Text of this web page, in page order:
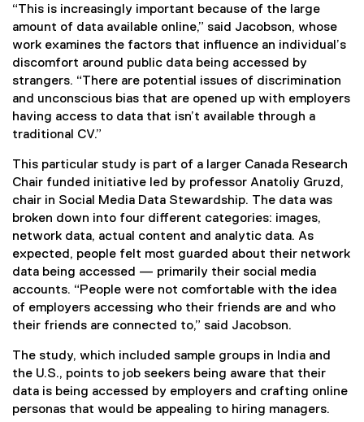
“This is increasingly important because of the large
amount of data available online,” said Jacobson, whose
work examines the factors that influence an individual’s
discomfort around public data being accessed by
strangers. “There are potential issues of discrimination
and unconscious bias that are opened up with employers
having access to data that isn’t available through a
traditional CV.”
This particular study is part of a larger Canada Research
Chair funded initiative led by professor Anatoliy Gruzd,
chair in Social Media Data Stewardship. The data was
broken down into four different categories: images,
network data, actual content and analytic data. As
expected, people felt most guarded about their network
data being accessed — primarily their social media
accounts. “People were not comfortable with the idea
of employers accessing who their friends are and who
their friends are connected to,” said Jacobson.
The study, which included sample groups in India and
the U.S., points to job seekers being aware that their
data is being accessed by employers and crafting online
personas that would be appealing to hiring managers.